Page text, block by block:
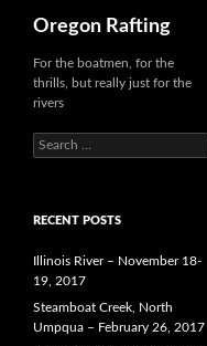
Oregon Rafting
For the boatmen, for the
thrills, but really just for the
rivers
Search
for:
RECENT POSTS
Illinois River – November 18-
19, 2017
Steamboat Creek, North
Umpqua – February 26, 2017